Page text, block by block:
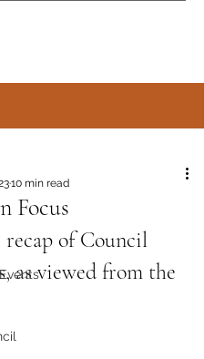
Focus
10 min read
of Council
as viewed from the